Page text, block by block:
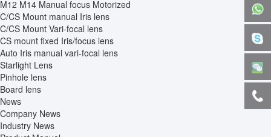
M12 M14 Manual focus Motorized
C/CS Mount manual Iris lens
C/CS Mount Vari-focal lens
CS mount fixed Iris/focus lens
Auto Iris manual vari-focal lens
Starlight Lens
Pinhole lens
Board lens
News
Company News
Industry News